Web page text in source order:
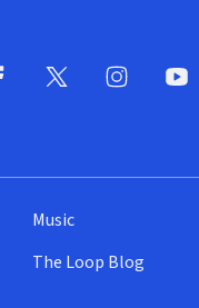
Music
The Loop Blog